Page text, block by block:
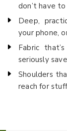
don’t have
Deep,
your phone,
Fabric
seriously
Shoulders
reach for